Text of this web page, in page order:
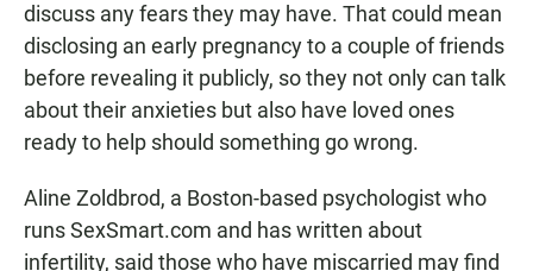
discuss any fears they may have. That could mean
disclosing an early pregnancy to a couple of friends
before revealing it publicly, so they not only can talk
about their anxieties but also have loved ones
ready to help should something go wrong.
Aline Zoldbrod, a Boston-based psychologist who
runs SexSmart.com and has written about
infertility, said those who have miscarried may find